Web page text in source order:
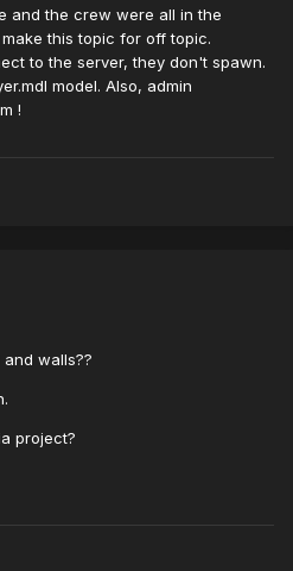
and the crew were all in the
this topic for off topic.
to the server, they don't spawn.
model. Also, admin
!
walls??
project?